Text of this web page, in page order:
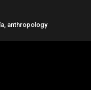
anthropology